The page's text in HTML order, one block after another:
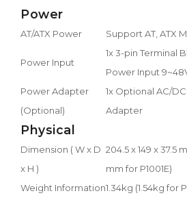
Power
AT/ATX Power Support AT, ATX
Power Input
1x 3-pin Terminal
Power Input
Power Adapter
(Optional)
1x Optional AC/
Adapter
Physical
Dimension ( W x D
x H )
204.5 x 149 x 37.5
mm for P1001E)
Weight Information1.34kg (1.54kg for